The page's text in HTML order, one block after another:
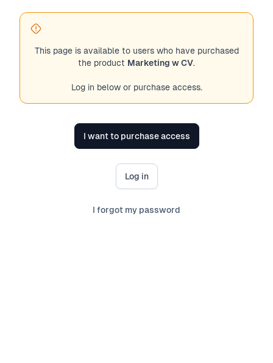
This page is available to users who have purchased
the product Marketing w CV.
Log in below or purchase access.
I want to purchase access
Log in
I forgot my password